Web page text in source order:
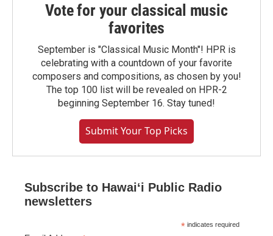
Vote for your classical music
favorites
September is "Classical Music Month"! HPR is
celebrating with a countdown of your favorite
composers and compositions, as chosen by you!
The top 100 list will be revealed on HPR-2
beginning September 16. Stay tuned!
Submit Your Top Picks
Subscribe to Hawaiʻi Public Radio
newsletters
* indicates required